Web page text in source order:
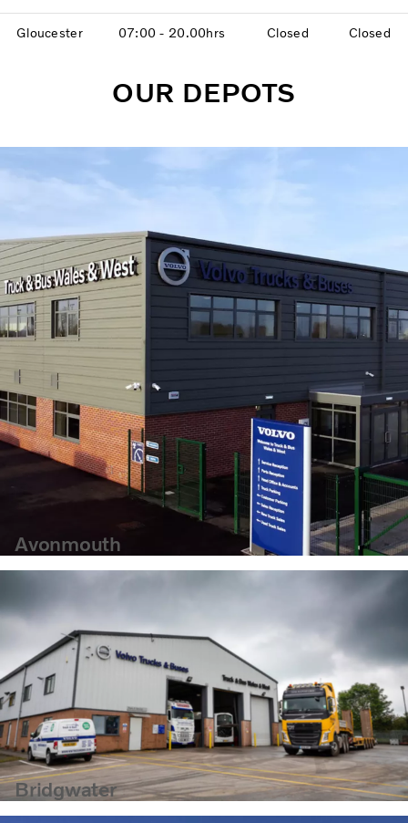
Gloucester 07:00 - 20.00hrs Closed Closed
OUR DEPOTS
Avonmouth
Bridgwater